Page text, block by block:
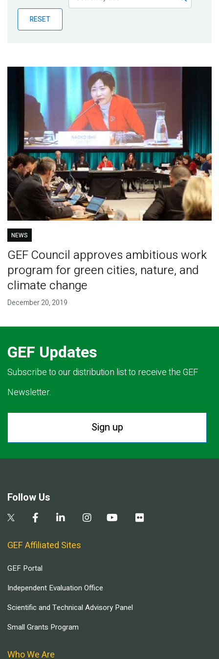
Publications
Blog
RESET
NEWS
GEF Council approves ambitious work
program for green cities, nature, and
climate change
December 20, 2019
GEF Updates
Subscribe to our distribution list to receive the GEF
Newsletter.
Sign up
Follow Us
GEF Affiliated Sites
GEF Portal
Independent Evaluation Office
Scientific and Technical Advisory Panel
Small Grants Program
Who We Are